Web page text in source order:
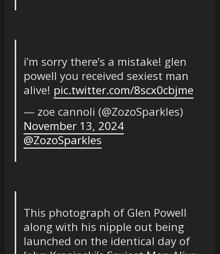
i’m sorry there’s a mistake! glen
powell you received sexiest man
alive! pic.twitter.com/8scx0cbjme
— zoe cannoli (@ZozoSparkles)
November 13, 2024
@ZozoSparkles
This photograph of Glen Powell
along with his nipple out being
launched on the identical day of